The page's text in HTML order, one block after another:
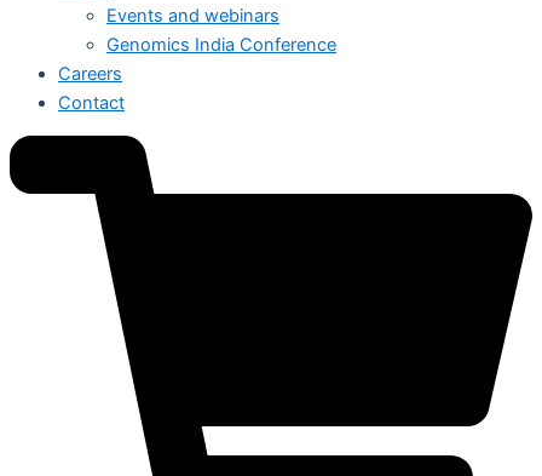
Events and webinars
Genomics India Conference
Careers
Contact